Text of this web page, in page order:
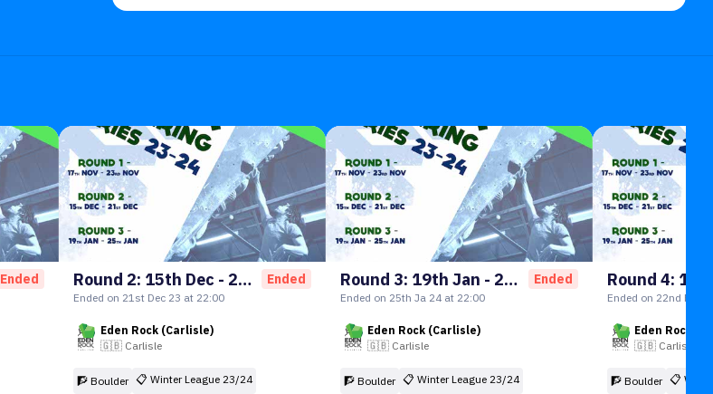
Ended Round 2: 15th Dec - 21st Dec Ended
Ended on 21st Dec 23 at 22:00
Eden Rock (Carlisle)
🇬🇧 Carlisle
🧗 Boulder 📋 Winter League 23/24
Round 3: 19th Jan - 25th Jan Ended
Ended on 25th Ja 24 at 22:00
Eden Rock (Carlisle)
🇬🇧 Carlisle
🧗 Boulder 📋 Winter League 23/24
Ended on 22nd Feb
Eden Rock
🇬🇧 Carlisle
🧗 Boulder 📋